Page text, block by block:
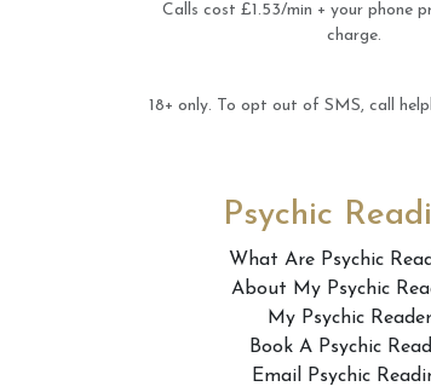
Calls cost £1.53/min + your phone
charge.
18+ only. To opt out of SMS, call
Psychic
What Are Psychic
About My Psychic
My Psychic
Book A Psychic
Email Psychic